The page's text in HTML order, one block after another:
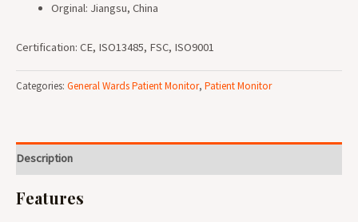
Orginal: Jiangsu, China
Certification: CE, ISO13485, FSC, ISO9001
Categories: General Wards Patient Monitor, Patient Monitor
Description
Features